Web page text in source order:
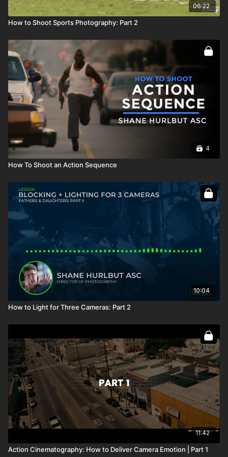
06:22
How to Shoot Sports Photography: Part 2
4
How To Shoot an Action Sequence
10:04
How to Light for Three Cameras: Part 2
11:42
Action Cinematography: How to Deliver Camera Emotion | Part 1